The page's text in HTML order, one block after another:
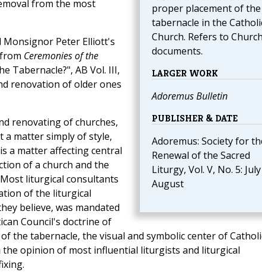
proper placement of the
tabernacle in the
Church. Refers to Church
documents.
LARGER WORK
Adoremus Bulletin
PUBLISHER & DATE
Adoremus: Society for
Renewal of the Sacred
Liturgy, Vol. V, No. 5:
August
from the most
Monsignor Peter Elliott's
Ceremonies of the
Tabernacle?", AB Vol. III,
renovation of older ones
renovating of churches,
a matter simply of style,
a matter affecting central
of a church and the
liturgical consultants
of the liturgical
believe, was mandated
Council's doctrine of
the tabernacle, the visual and symbolic center of
the opinion of most influential liturgists and liturgical